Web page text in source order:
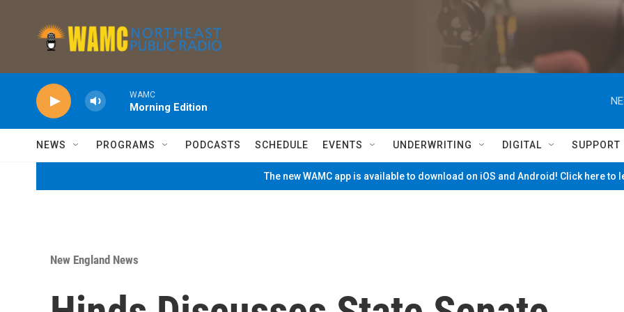
WAMC
Morning Edition
NEWS PROGRAMS PODCASTS SCHEDULE EVENTS UNDERWRITING DIGITAL SUPPORT
The new WAMC app is available to download on iOS and Android! Click here to
New England News